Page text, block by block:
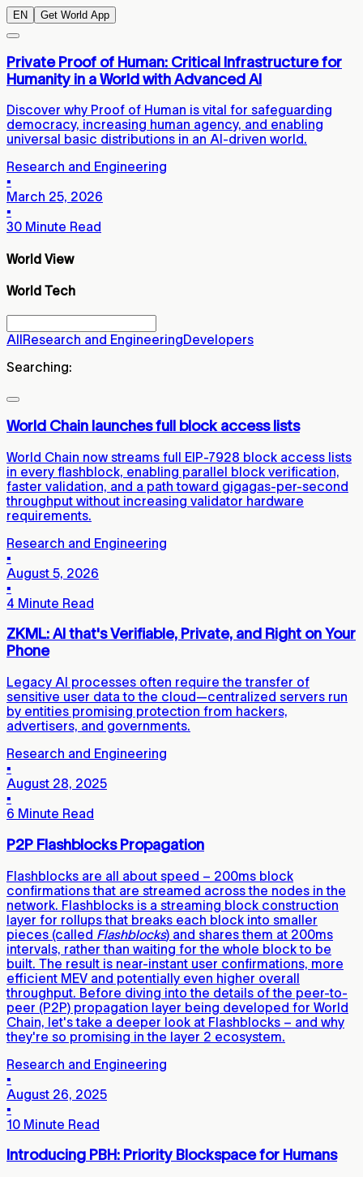
EN Get World App
Private Proof of Human: Critical Infrastructure for
Humanity in a World with Advanced AI
Discover why Proof of Human is vital for safeguarding
democracy, increasing human agency, and enabling
universal basic distributions in an AI-driven world.
Research and Engineering
▪
March 25, 2026
▪
30 Minute Read
World View
World Tech
AllResearch and EngineeringDevelopers
Searching:
World Chain launches full block access lists
World Chain now streams full EIP-7928 block access lists
in every flashblock, enabling parallel block verification,
faster validation, and a path toward gigagas-per-second
throughput without increasing validator hardware
requirements.
Research and Engineering
▪
August 5, 2026
▪
4 Minute Read
ZKML: AI that's Verifiable, Private, and Right on Your
Phone
Legacy AI processes often require the transfer of
sensitive user data to the cloud—centralized servers run
by entities promising protection from hackers,
advertisers, and governments.
Research and Engineering
▪
August 28, 2025
▪
6 Minute Read
P2P Flashblocks Propagation
Flashblocks are all about speed – 200ms block
confirmations that are streamed across the nodes in the
network. Flashblocks is a streaming block construction
layer for rollups that breaks each block into smaller
pieces (called Flashblocks) and shares them at 200ms
intervals, rather than waiting for the whole block to be
built. The result is near-instant user confirmations, more
efficient MEV and potentially even higher overall
throughput. Before diving into the details of the peer-to-
peer (P2P) propagation layer being developed for World
Chain, let's take a deeper look at Flashblocks – and why
they're so promising in the layer 2 ecosystem.
Research and Engineering
▪
August 26, 2025
▪
10 Minute Read
Introducing PBH: Priority Blockspace for Humans